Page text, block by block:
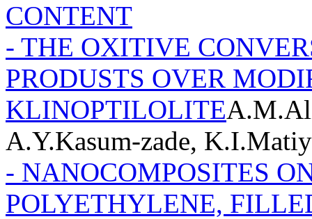
CONTENT
- THE OXITIVE
PRODUSTS OVER
KLINOPTILOLITE
A.Y.Kasum-zade,
- NANOCOMPOSITES
POLYETHYLENE,